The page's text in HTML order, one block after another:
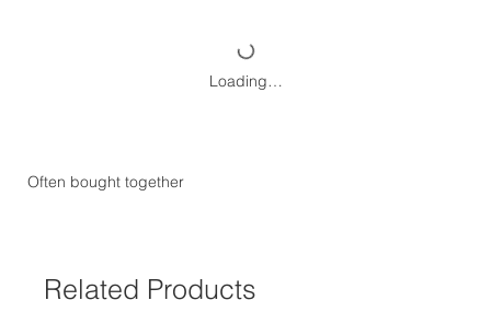
Loading…
Often bought together
Related Products